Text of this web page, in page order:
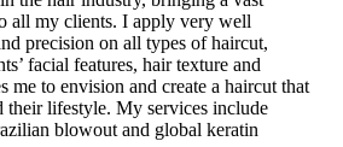
all my clients. I apply very well
precision on all types of haircut,
facial features, hair texture and
me to envision and create a haircut that
their lifestyle. My services include
blowout and global keratin